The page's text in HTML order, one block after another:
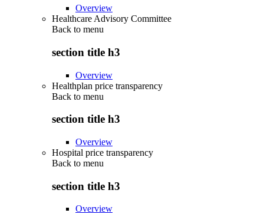
Overview
Healthcare Advisory Committee
Back to menu
section title h3
Overview
Healthplan price transparency
Back to menu
section title h3
Overview
Hospital price transparency
Back to menu
section title h3
Overview